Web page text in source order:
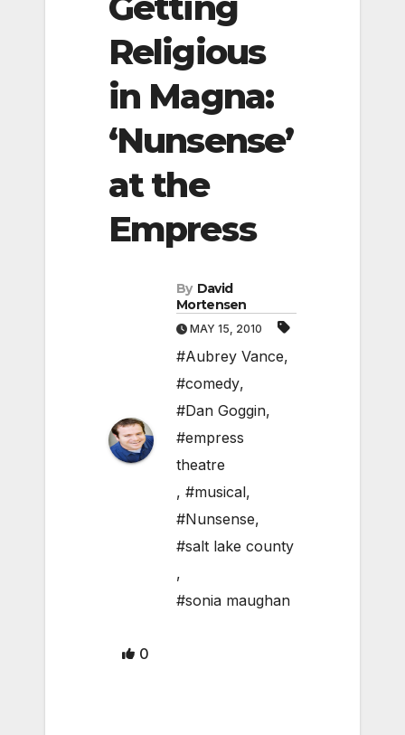
Religious
in Magna:
‘Nunsense’
at the
Empress
By David
Mortensen
MAY 15, 2010
#Aubrey Vance,
#comedy,
#Dan Goggin,
#empress
theatre
, #musical,
#Nunsense,
#salt lake county
,
#sonia maughan
0